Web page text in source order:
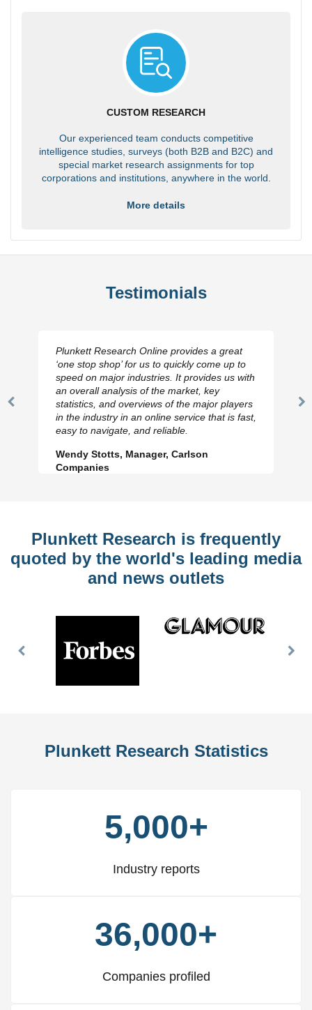
CUSTOM RESEARCH
Our experienced team conducts competitive
intelligence studies, surveys (both B2B and B2C) and
special market research assignments for top
corporations and institutions, anywhere in the world.
More details
Testimonials
Previous
Plunkett Research Online provides a great
‘one stop shop’ for us to quickly come up to
speed on major industries. It provides us with
an overall analysis of the market, key
statistics, and overviews of the major players
in the industry in an online service that is fast,
easy to navigate, and reliable.
Wendy Stotts, Manager, Carlson
Companies
Plunkett Research is frequently
quoted by the world's leading media
and news outlets
Previous
Plunkett Research Statistics
5,000+
Industry reports
36,000+
Companies profiled